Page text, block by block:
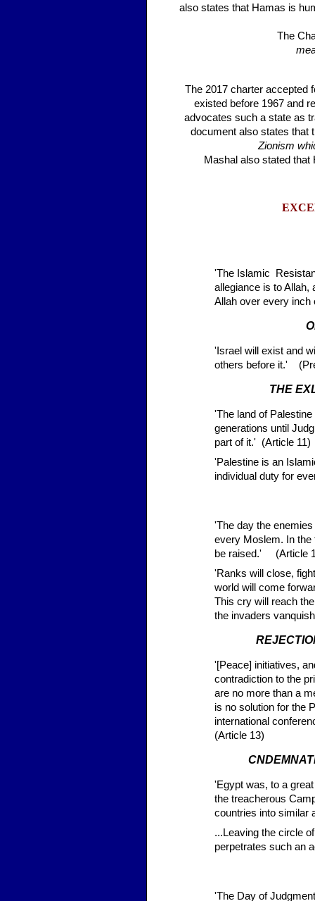
also states that Hamas is
The
The 2017 charter accepted
existed before 1967 and
advocates such a state as
document also states that
Zionism
Mashal also stated
'The Islamic
allegiance is to
Allah over every
'Israel will exist and
others before it.'
THE
'The land of
generations until
part of it.' (Article 11)
'Palestine is an
individual duty for
'The day the
every Moslem. In the
be raised.' (Article
'Ranks will close,
world will come
This cry will reach
the invaders
'[Peace] initiatives,
contradiction to the
are no more than a
is no solution for the
international
(Article 13)
'Egypt was, to a
the treacherous
countries into similar
...Leaving the circle
perpetrates such
'The Day of